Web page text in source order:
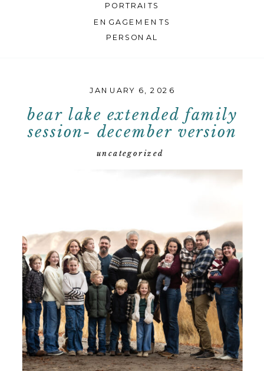
PORTRAITS
ENGAGEMENTS
PERSONAL
bear lake extended family
session- december version
JANUARY 6, 2026
uncategorized